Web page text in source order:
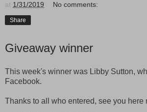
at 1/31/2019 No comments:
Share
Giveaway winner
This week's winner was Libby Sutton,
Facebook.
Thanks to all who entered, see you here